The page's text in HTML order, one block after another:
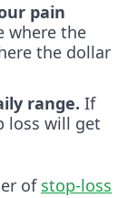
pain
where the
the dollar
range. If
loss will get
of stop-loss